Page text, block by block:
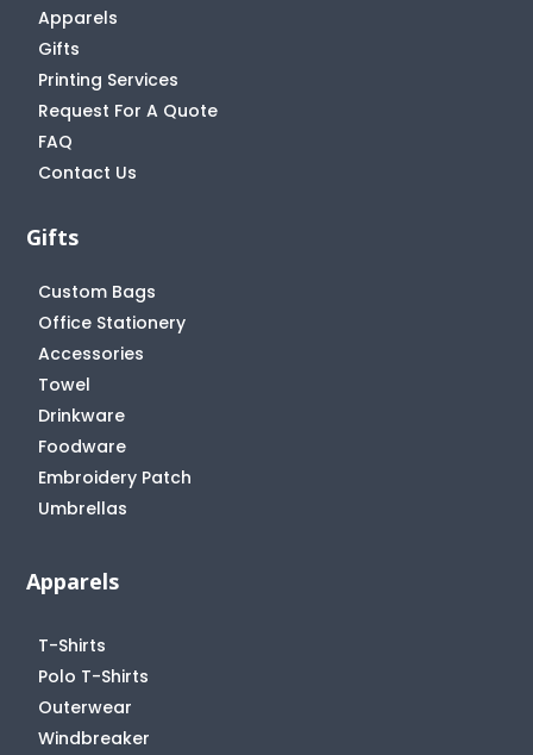
Apparels
Gifts
Printing Services
Request For A Quote
FAQ
Contact Us
Gifts
Custom Bags
Office Stationery
Accessories
Towel
Drinkware
Foodware
Embroidery Patch
Umbrellas
Apparels
T-Shirts
Polo T-Shirts
Outerwear
Windbreaker